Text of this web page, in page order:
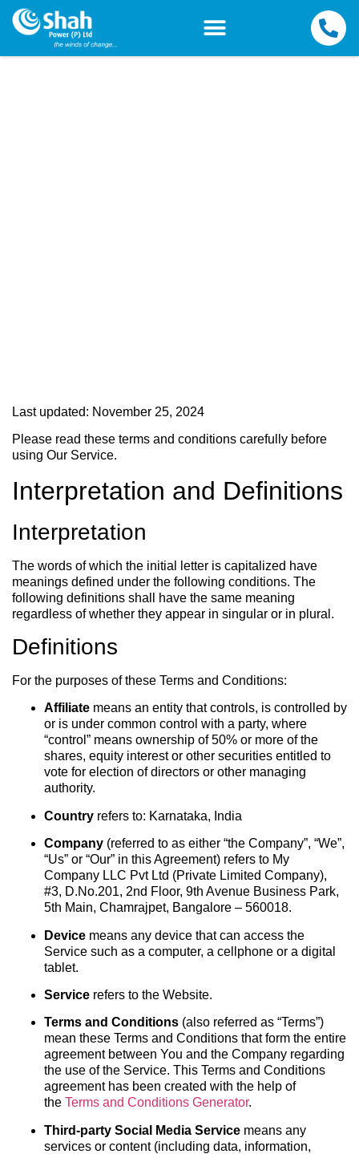
Last updated: November 25, 2024
Please read these terms and conditions carefully before
using Our Service.
Interpretation and Definitions
Interpretation
The words of which the initial letter is capitalized have
meanings defined under the following conditions. The
following definitions shall have the same meaning
regardless of whether they appear in singular or in plural.
Definitions
For the purposes of these Terms and Conditions:
Affiliate means an entity that controls, is controlled by
or is under common control with a party, where
“control” means ownership of 50% or more of the
shares, equity interest or other securities entitled to
vote for election of directors or other managing
authority.
Country refers to: Karnataka, India
Company (referred to as either “the Company”, “We”,
“Us” or “Our” in this Agreement) refers to My
Company LLC Pvt Ltd (Private Limited Company),
#3, D.No.201, 2nd Floor, 9th Avenue Business Park,
5th Main, Chamrajpet, Bangalore – 560018.
Device means any device that can access the
Service such as a computer, a cellphone or a digital
tablet.
Service refers to the Website.
Terms and Conditions (also referred as “Terms”)
mean these Terms and Conditions that form the entire
agreement between You and the Company regarding
the use of the Service. This Terms and Conditions
agreement has been created with the help of
the Terms and Conditions Generator.
Third-party Social Media Service means any
services or content (including data, information,